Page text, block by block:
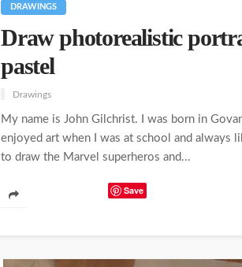
DRAWINGS
Draw photorealistic
pastel
Drawings
My name is John Gilchrist. I was born in
enjoyed art when I was at school and always
to draw the Marvel superheros and...
Save